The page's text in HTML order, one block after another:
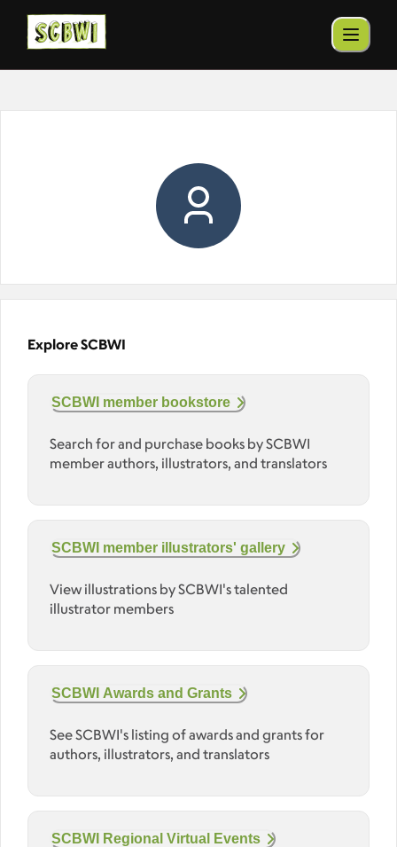
Explore SCBWI
SCBWI member bookstore
Search for and purchase books by SCBWI
member authors, illustrators, and translators
SCBWI member illustrators' gallery
View illustrations by SCBWI's talented
illustrator members
SCBWI Awards and Grants
See SCBWI's listing of awards and grants for
authors, illustrators, and translators
SCBWI Regional Virtual Events